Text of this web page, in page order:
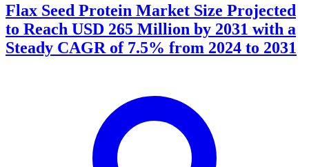
Flax Seed Protein Market Size Projected
to Reach USD 265 Million by 2031 with a
Steady CAGR of 7.5% from 2024 to 2031